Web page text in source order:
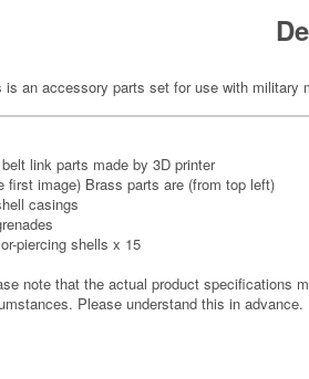
is an accessory parts set for use with military
link parts made by 3D printer
first image) Brass parts are (from top left)
casings
piercing shells x 15
note that the actual product specifications
Please understand this in advance.